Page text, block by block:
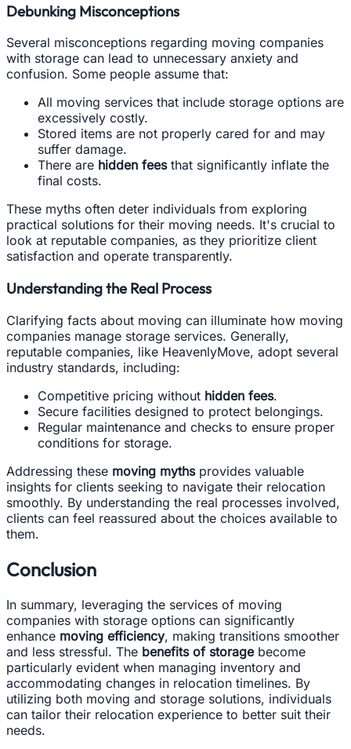
Debunking Misconceptions
Several misconceptions regarding moving companies
with storage can lead to unnecessary anxiety and
confusion. Some people assume that:
All moving services that include storage options are
excessively costly.
Stored items are not properly cared for and may
suffer damage.
There are hidden feesthat significantly inflate the
final costs.
These myths often deter individuals from exploring
practical solutions for their moving needs. It's crucial to
look at reputable companies, as they prioritize client
satisfaction and operate transparently.
Understanding the Real Process
Clarifying facts about moving can illuminate how moving
companies manage storage services. Generally,
reputable companies, like HeavenlyMove, adopt several
industry standards, including:
Competitive pricing without hidden fees.
Secure facilities designed to protect belongings.
Regular maintenance and checks to ensure proper
conditions for storage.
Addressing these moving mythsprovides valuable
insights for clients seeking to navigate their relocation
smoothly. By understanding the real processes involved,
clients can feel reassured about the choices available to
them.
Conclusion
In summary, leveraging the services of moving
companies with storage options can significantly
enhance moving efficiency, making transitions smoother
and less stressful. The benefits of storagebecome
particularly evident when managing inventory and
accommodating changes in relocation timelines. By
utilizing both moving and storage solutions, individuals
can tailor their relocation experience to better suit their
needs.